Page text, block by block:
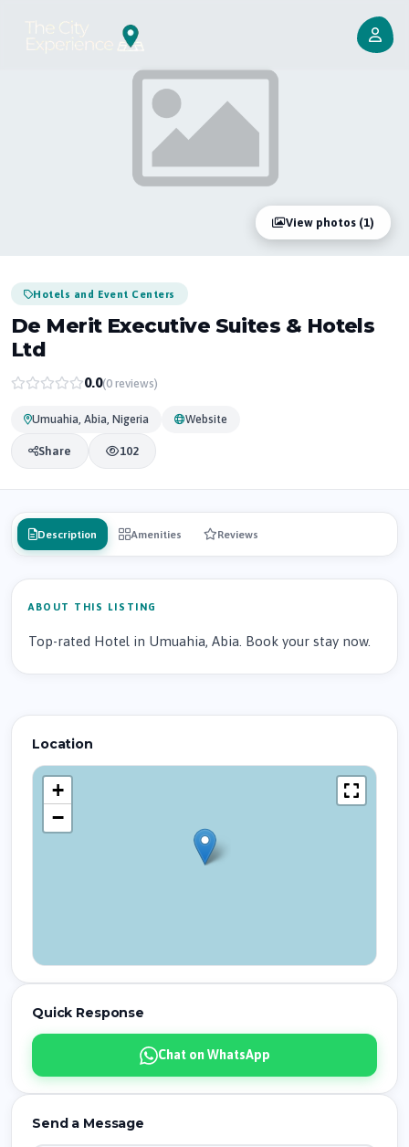
View photos (1)
Hotels and Event Centers
De Merit Executive Suites & Hotels
Ltd
0.0(0 reviews)
Umuahia, Abia, Nigeria Website
Share 102
Description Amenities Reviews
ABOUT THIS LISTING
Top-rated Hotel in Umuahia, Abia. Book your stay now.
Location
+
−
Quick Response
Chat on WhatsApp
Send a Message